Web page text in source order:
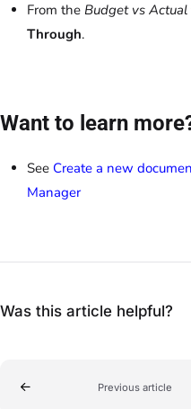
From the Budget vs Actual
Through.
Want to learn
See Create a new
Manager
Was this article helpful?
Previous article